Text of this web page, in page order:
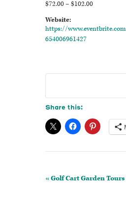
$72.00 – $102.00
Website:
https://
654006961427
Share this:
Event
«Golf Cart Garden Tours